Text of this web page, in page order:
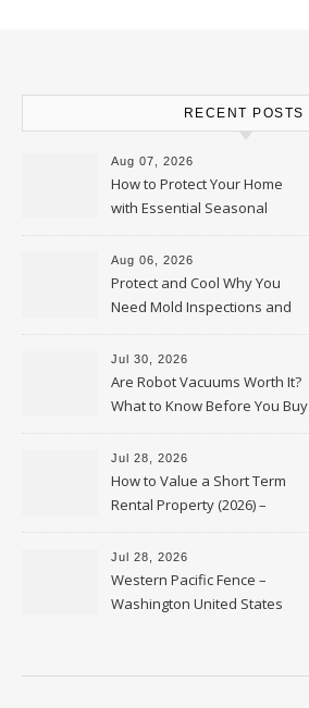
RECENT POSTS
Aug 07, 2026
How to Protect Your Home
with Essential Seasonal
Upkeep – Remodel your Nest
Aug 06, 2026
Protect and Cool Why You
Need Mold Inspections and
HVAC Upgrades
Jul 30, 2026
Are Robot Vacuums Worth It?
What to Know Before You Buy
Jul 28, 2026
How to Value a Short Term
Rental Property (2026) –
Personal Finance Article
Jul 28, 2026
Western Pacific Fence –
Washington United States